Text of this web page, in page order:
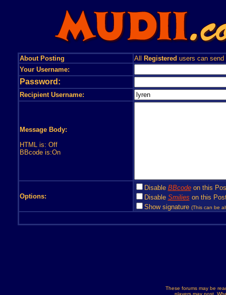
About Posting All Registered users can
Your Username:
Password:
Recipient Username:
Message Body:
HTML is: Off
BBcode is:On
Options:
Disable BBcodeon this
Disable Smilies on this
Show signature (This can be
These forums may be
players may post.